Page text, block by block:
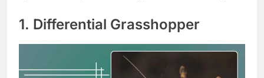
1. Differential Grasshopper